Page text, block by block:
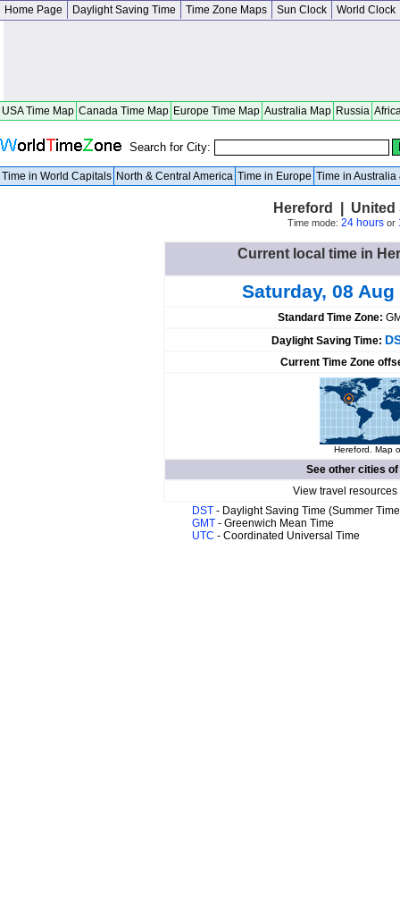
Home Page Daylight Saving Time Time Zone Maps Sun Clock World Clock
USA Time Map Canada Time Map Europe Time Map Australia Map Russia
Search for City:
Time in World Capitals North & Central America Time in Europe Time in Australia
Hereford | United
Time mode: 24 hoursor
Current local time in
Saturday, 08 Aug
Standard Time Zone:
Daylight Saving Time:
Current Time Zone
Hereford. Map
See other cities of
View travel
DST - Daylight Saving Time (Summer
GMT - Greenwich Mean Time
UTC - Coordinated Universal Time